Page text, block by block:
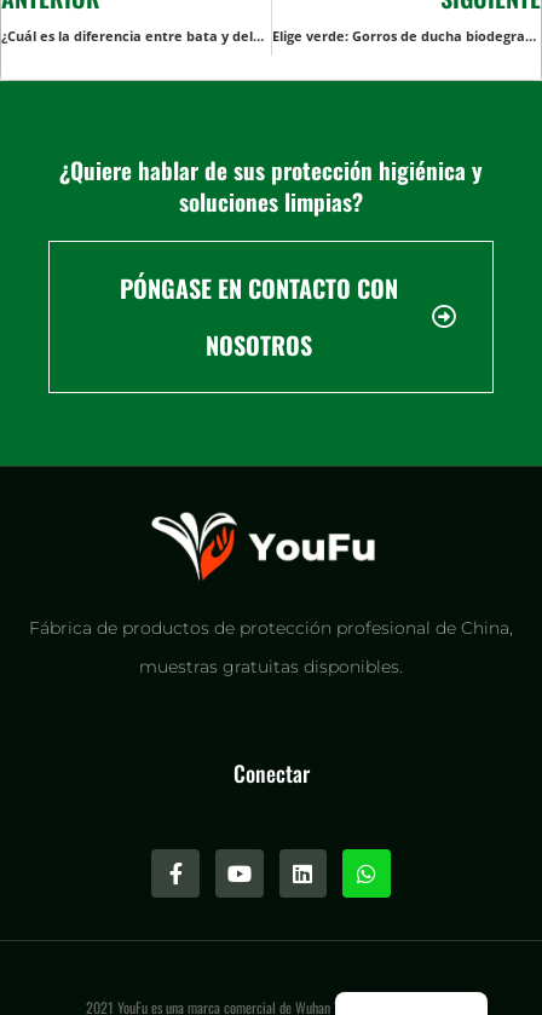
¿Cuál es la diferencia entre bata y delantal? Elige verde: Gorros de ducha biodegradables para consumidores con conciencia ecológica
¿Quiere hablar de sus protección higiénica y
soluciones limpias?
PÓNGASE EN CONTACTO CON
NOSOTROS
Fábrica de productos de protección profesional de China,
muestras gratuitas disponibles.
Conectar
2021 YouFu es una marca comercial de Wuhan Youfu International LLC